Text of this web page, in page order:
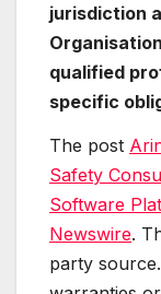
jurisdiction
qualified
specific
The post
Safety
Software
Newswire.
party